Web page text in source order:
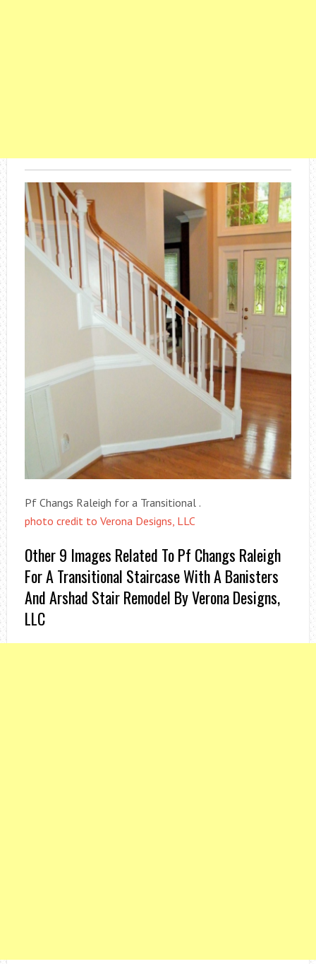
Pf Changs Raleigh for a Transitional .
photo credit to Verona Designs, LLC
Other 9 Images Related To Pf Changs Raleigh
For A Transitional Staircase With A Banisters
And Arshad Stair Remodel By Verona Designs,
LLC